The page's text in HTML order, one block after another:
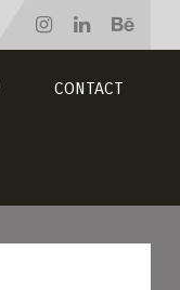
CONTACT